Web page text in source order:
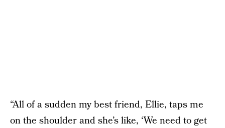
“All of a sudden my best friend, Ellie, taps me
on the shoulder and she’s like, ‘We need to get